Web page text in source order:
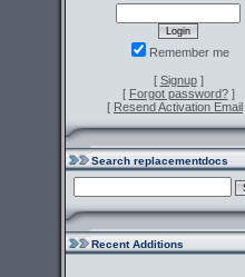
Remember me
[ Signup]
[ Forgot password?]
[ Resend Activation Email
Search replacementdocs
Recent Additions